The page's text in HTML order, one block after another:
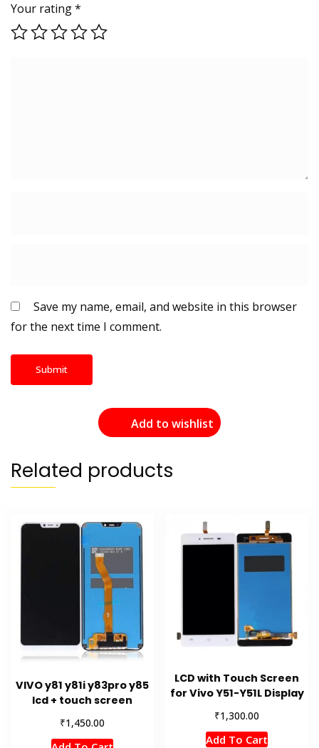
Your rating*
Save my name, email, and website in this browser
for the next time I comment.
Add to wishlist
Related products
VIVO y81 y81i y83pro y85
lcd + touch screen
₹1,450.00
LCD with Touch Screen
for Vivo Y51-Y51L Display
₹1,300.00
Add To Cart